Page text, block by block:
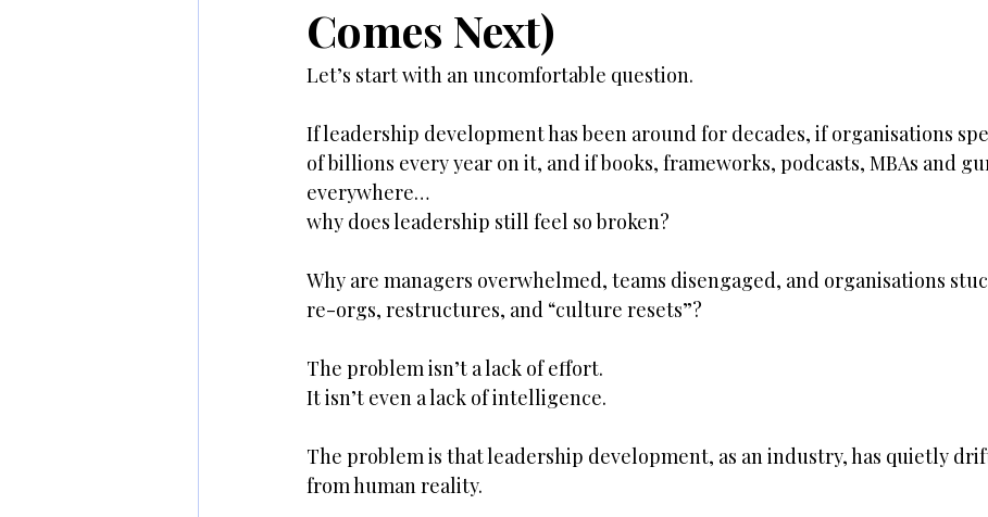
Comes Next)
Let’s start with an uncomfortable question.
If leadership development has been around for decades, if organisations
of billions every year on it, and if books, frameworks, podcasts, MBAs and
everywhere…
why does leadership still feel so broken?
Why are managers overwhelmed, teams disengaged, and organisations
re-orgs, restructures, and “culture resets”?
The problem isn’t a lack of effort.
It isn’t even a lack of intelligence.
The problem is that leadership development, as an industry, has quietly
from human reality.